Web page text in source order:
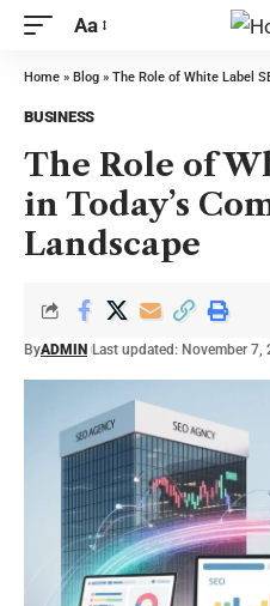
Aa
Home » Blog » The Role of White Label
BUSINESS
The Role of
in Today’s
Landscape
ByADMIN Last updated: November 7,